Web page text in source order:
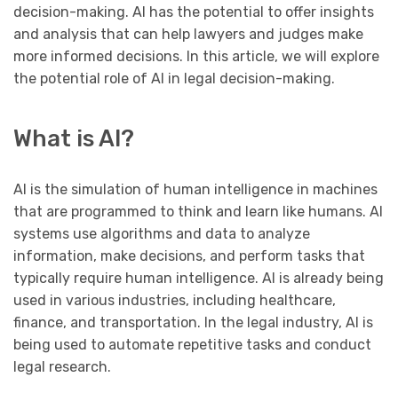
decision-making. AI has the potential to offer insights
and analysis that can help lawyers and judges make
more informed decisions. In this article, we will explore
the potential role of AI in legal decision-making.
What is AI?
AI is the simulation of human intelligence in machines
that are programmed to think and learn like humans. AI
systems use algorithms and data to analyze
information, make decisions, and perform tasks that
typically require human intelligence. AI is already being
used in various industries, including healthcare,
finance, and transportation. In the legal industry, AI is
being used to automate repetitive tasks and conduct
legal research.